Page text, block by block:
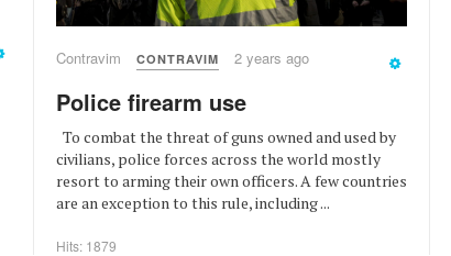
Contravim CONTRAVIM 2 years ago
Police firearm use
To combat the threat of guns owned and used by
civilians, police forces across the world mostly
resort to arming their own officers. A few countries
are an exception to this rule, including ...
Hits: 1879